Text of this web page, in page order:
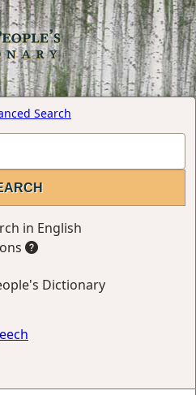
Search
in English
Dictionary